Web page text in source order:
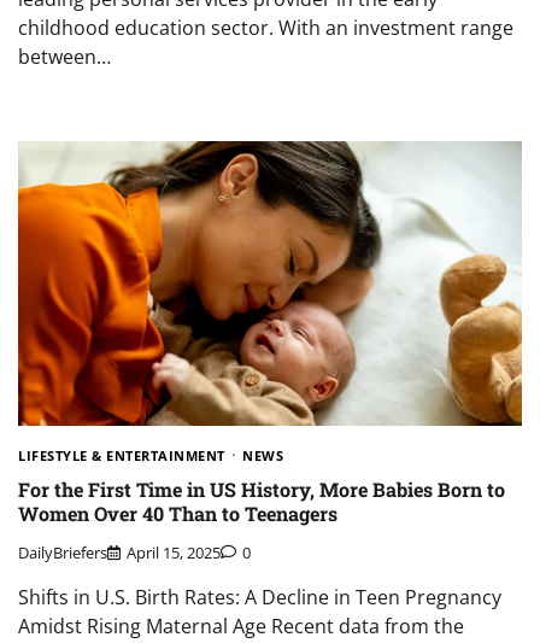
childhood education sector. With an investment range
between…
LIFESTYLE & ENTERTAINMENT NEWS
For the First Time in US History, More Babies Born to
Women Over 40 Than to Teenagers
DailyBriefers April 15, 2025 0
Shifts in U.S. Birth Rates: A Decline in Teen Pregnancy
Amidst Rising Maternal Age Recent data from the